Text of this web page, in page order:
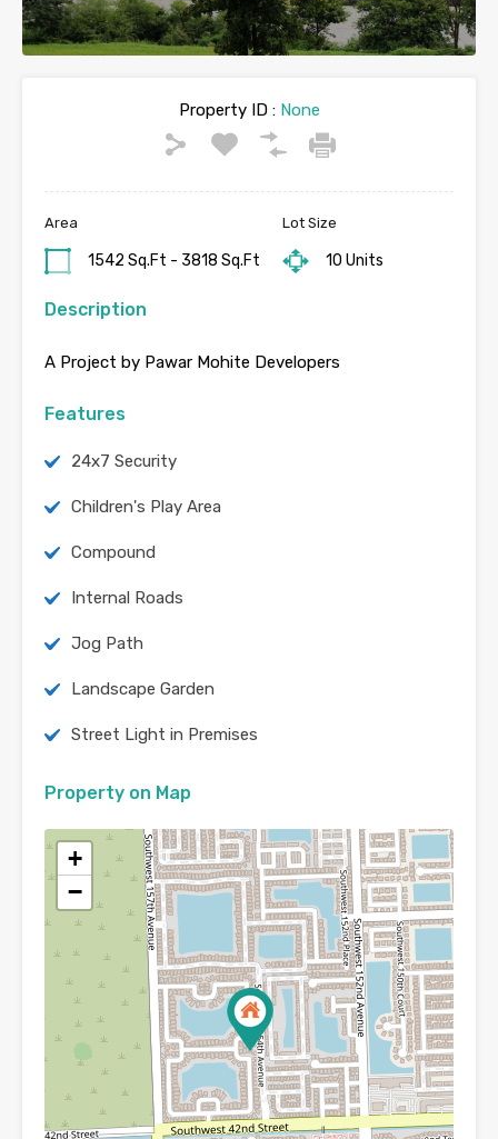
Property ID :None
Area
1542 Sq.Ft - 3818 Sq.Ft
Lot Size
10 Units
Description
A Project by Pawar Mohite Developers
Features
24x7 Security
Children's Play Area
Compound
Internal Roads
Jog Path
Landscape Garden
Street Light in Premises
Property on Map
+
−